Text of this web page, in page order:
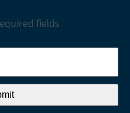
fields